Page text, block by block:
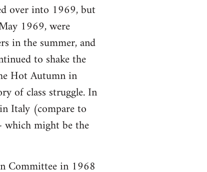
over into 1969, but
1969, were
in the summer, and
to shake the
Hot Autumn in
of class struggle. In
Italy (compare to
might be the
Committee in 1968